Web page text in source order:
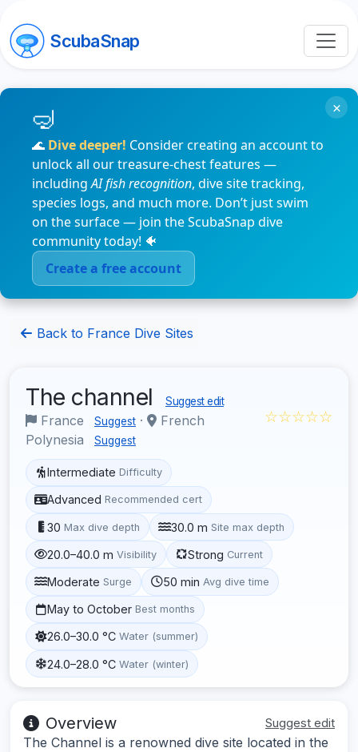
ScubaSnap
🌊 Dive deeper! Consider creating an account to
unlock all our treasure-chest features —
includingAI fish recognition, dive site tracking,
species logs, and much more. Don’t just swim
on the surface — join the ScubaSnap dive
community today! 🐠
Create a free account
×
Back to France Dive Sites
The channel Suggest edit
France Suggest ·
French
Polynesia
Suggest
☆☆☆☆☆
Intermediate Difficulty
Advanced Recommended cert
30 Max dive depth 30.0 m Site max depth
20.0–40.0 m Visibility Strong Current
Moderate Surge 50 min Avg dive time
May to October Best months
26.0–30.0 °C Water (summer)
24.0–28.0 °C Water (winter)
Overview Suggest edit
The Channel is a renowned dive site located in the